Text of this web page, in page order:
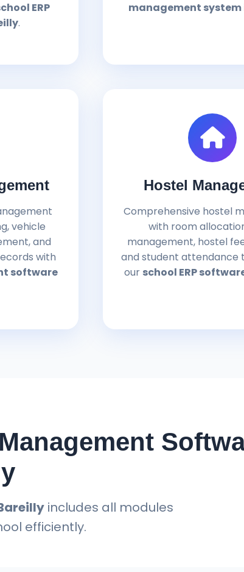
ERP
.
management system
vehicle
and
with
software
Hostel
Comprehensive hostel
with room
management, hostel
and student attendance
our school ERP
includes all modules
efficiently.